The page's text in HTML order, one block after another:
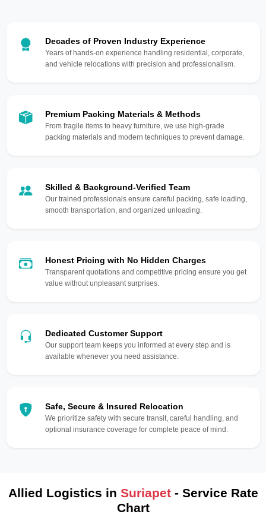
Decades of Proven Industry Experience
Years of hands-on experience handling residential, corporate,
and vehicle relocations with precision and professionalism.
Premium Packing Materials & Methods
From fragile items to heavy furniture, we use high-grade
packing materials and modern techniques to prevent damage.
Skilled & Background-Verified Team
Our trained professionals ensure careful packing, safe loading,
smooth transportation, and organized unloading.
Honest Pricing with No Hidden Charges
Transparent quotations and competitive pricing ensure you get
value without unpleasant surprises.
Dedicated Customer Support
Our support team keeps you informed at every step and is
available whenever you need assistance.
Safe, Secure & Insured Relocation
We prioritize safety with secure transit, careful handling, and
optional insurance coverage for complete peace of mind.
Allied Logistics in Suriapet- Service Rate
Chart